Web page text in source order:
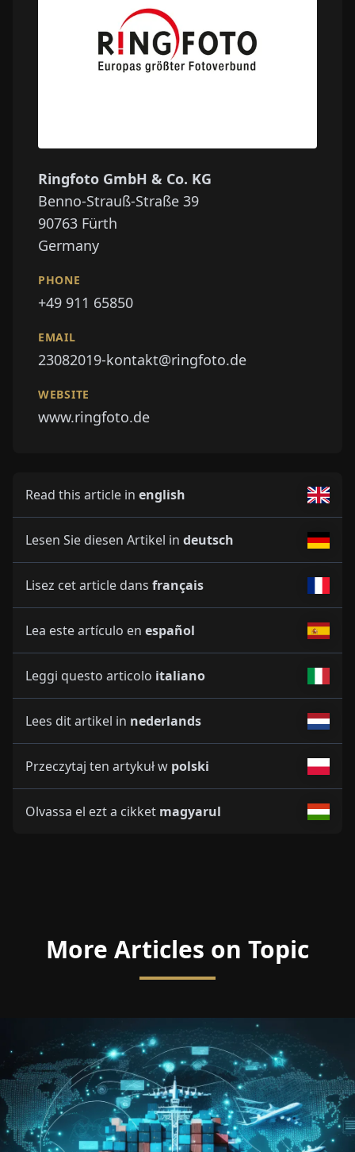
Ringfoto GmbH & Co. KG
Benno-Strauß-Straße 39
90763 Fürth
Germany
PHONE
+49 911 65850
EMAIL
23082019-kontakt@ringfoto.de
WEBSITE
www.ringfoto.de
Read this article in english
Lesen Sie diesen Artikel in deutsch
Lisez cet article dans français
Lea este artículo en español
Leggi questo articolo italiano
Lees dit artikel in nederlands
Przeczytaj ten artykuł w polski
Olvassa el ezt a cikket magyarul
More Articles on Topic